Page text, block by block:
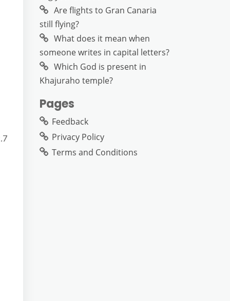
Are flights to Gran Canaria
still flying?
What does it mean when
someone writes in capital letters?
Which God is present in
Khajuraho temple?
Pages
Feedback
Privacy Policy
Terms and Conditions